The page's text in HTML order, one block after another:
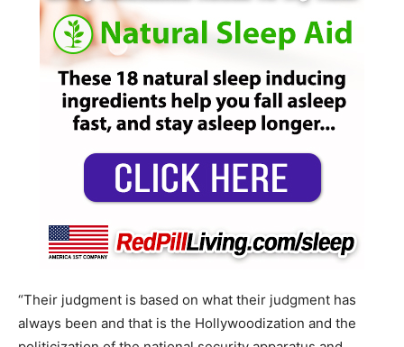
“Their judgment is based on what their judgment has
always been and that is the Hollywoodization and the